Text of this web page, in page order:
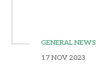
GENERAL NEWS
17 NOV 2023